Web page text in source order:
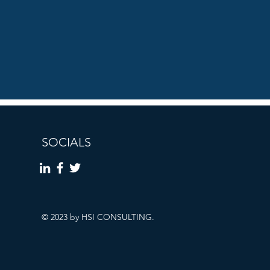
SOCIALS
© 2023 by HSI CONSULTING.